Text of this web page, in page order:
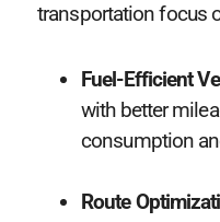
transportation focus
Fuel-Efficient
with better
consumption
Route